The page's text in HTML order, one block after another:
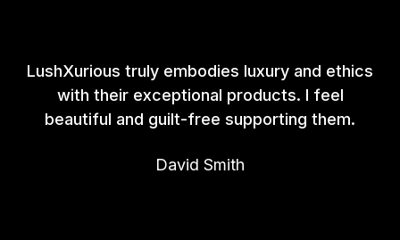
LushXurious truly embodies luxury and ethics
with their exceptional products. I feel
beautiful and guilt-free supporting them.
David Smith